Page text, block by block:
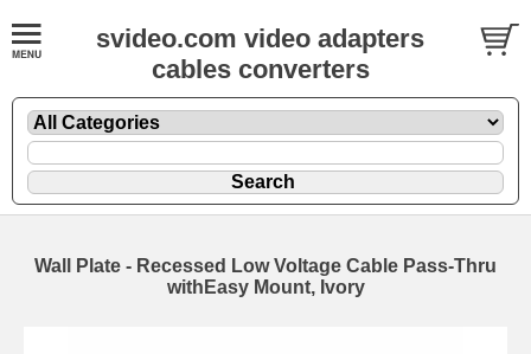
svideo.com video adapters
cables converters
Wall Plate - Recessed Low Voltage Cable Pass-Thru
withEasy Mount, Ivory